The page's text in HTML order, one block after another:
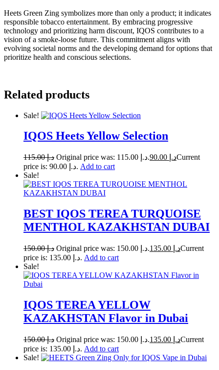
Heets Green Zing symbolizes more than only a product; it indicates
responsible tobacco entertainment. By embracing progressive
technology and prioritizing harm discount, IQOS contributes to a
vision of a smoke-loose future. This commitment aligns with
evolving societal norms and the developing demand for options that
prioritize health and conscious selections.
Related products
Sale!
IQOS Heets Yellow Selection
د.إ115.00 Original price was: د.إ 115.00. د.إCurrent
price is: د.إ 90.00. Add to cart
Sale!
BEST IQOS TEREA TURQUOISE
MENTHOL KAZAKHSTAN DUBAI
د.إ150.00 Original price was: د.إ 150.00. د.إCurrent
price is: د.إ 135.00. Add to cart
Sale!
IQOS TEREA YELLOW
KAZAKHSTAN Flavor in Dubai
د.إ150.00 Original price was: د.إ 150.00. د.إCurrent
price is: د.إ 135.00. Add to cart
Sale!